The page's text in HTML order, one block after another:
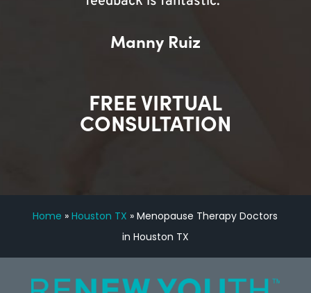
Manny Ruiz
FREE VIRTUAL
CONSULTATION
Home »Houston TX »Menopause Therapy Doctors
in Houston TX